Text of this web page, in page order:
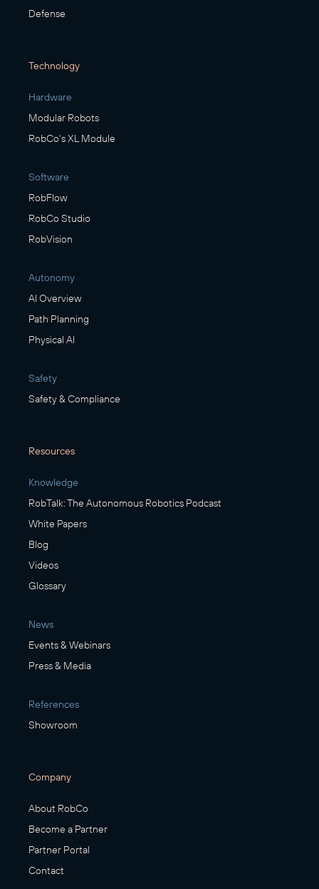
Defense
Technology
Hardware
Modular Robots
RobCo's XL Module
Software
RobFlow
RobCo Studio
RobVision
Autonomy
AI Overview
Path Planning
Physical AI
Safety
Safety & Compliance
Resources
Knowledge
RobTalk: The Autonomous Robotics Podcast
White Papers
Blog
Videos
Glossary
News
Events & Webinars
Press & Media
References
Showroom
Company
About RobCo
Become a Partner
Partner Portal
Contact